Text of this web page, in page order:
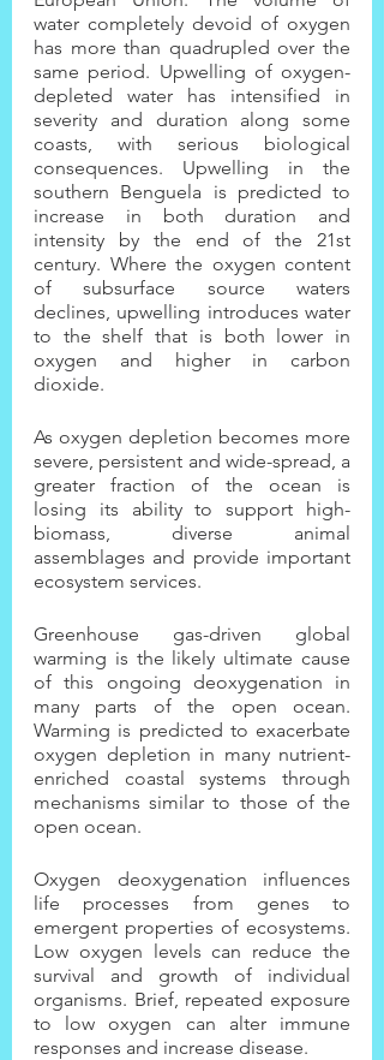
water completely devoid of oxygen
has more than quadrupled over the
same period. Upwelling of oxygen-
depleted water has intensified in
severity and duration along some
coasts, with serious biological
consequences. Upwelling in the
southern Benguela is predicted to
increase in both duration and
intensity by the end of the 21st
century. Where the oxygen content
of subsurface source waters
declines, upwelling introduces water
to the shelf that is both lower in
oxygen and higher in carbon
dioxide.
As oxygen depletion becomes more
severe, persistent and wide-spread, a
greater fraction of the ocean is
losing its ability to support high-
biomass, diverse animal
assemblages and provide important
ecosystem services.
Greenhouse gas-driven global
warming is the likely ultimate cause
of this ongoing deoxygenation in
many parts of the open ocean.
Warming is predicted to exacerbate
oxygen depletion in many nutrient-
enriched coastal systems through
mechanisms similar to those of the
open ocean.
Oxygen deoxygenation influences
life processes from genes to
emergent properties of ecosystems.
Low oxygen levels can reduce the
survival and growth of individual
organisms. Brief, repeated exposure
to low oxygen can alter immune
responses and increase disease.